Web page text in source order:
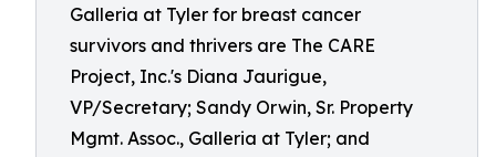
Galleria at Tyler for breast cancer
survivors and thrivers are The CARE
Project, Inc.'s Diana Jaurigue,
VP/Secretary; Sandy Orwin, Sr. Property
Mgmt. Assoc., Galleria at Tyler; and